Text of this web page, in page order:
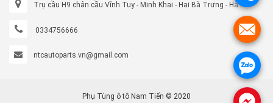
.
.
.
Trụ cầu H9 chân cầu Vĩnh Tuy - Minh Khai - Hai Bà Trưng - Hà Nội
0334756666
ntcautoparts.vn@gmail.com
Phụ Tùng ô tô Nam Tiến © 2020